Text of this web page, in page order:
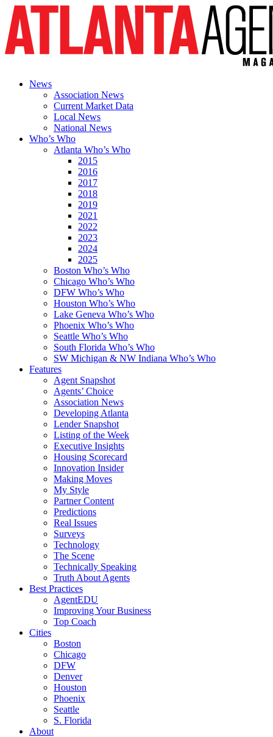
News
Association News
Current Market Data
Local News
National News
Who’s Who
Atlanta Who’s Who
2015
2016
2017
2018
2019
2021
2022
2023
2024
2025
Boston Who’s Who
Chicago Who’s Who
DFW Who’s Who
Houston Who’s Who
Lake Geneva Who’s Who
Phoenix Who’s Who
Seattle Who’s Who
South Florida Who’s Who
SW Michigan & NW Indiana Who’s Who
Features
Agent Snapshot
Agents’ Choice
Association News
Developing Atlanta
Lender Snapshot
Listing of the Week
Executive Insights
Housing Scorecard
Innovation Insider
Making Moves
My Style
Partner Content
Predictions
Real Issues
Surveys
Technology
The Scene
Technically Speaking
Truth About Agents
Best Practices
AgentEDU
Improving Your Business
Top Coach
Cities
Boston
Chicago
DFW
Denver
Houston
Phoenix
Seattle
S. Florida
About